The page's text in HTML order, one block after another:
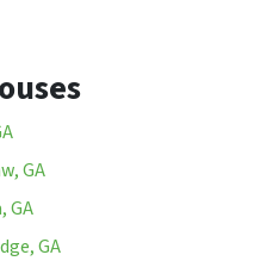
GA
GA
GA